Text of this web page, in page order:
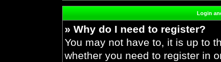
Login
» Why do I need to register?
You may not have to, it is up to
whether you need to register in